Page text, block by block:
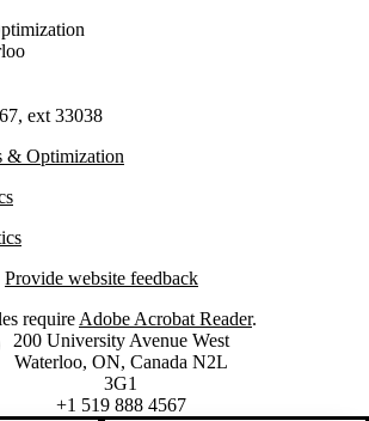
ext 33038
& Optimization
Provide website feedback
require Adobe Acrobat Reader.
University of Waterloo
Campus map
200 University Avenue West
Waterloo, ON, Canada N2L
3G1
+1 519 888 4567